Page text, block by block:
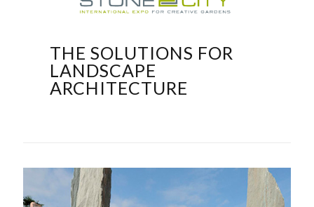
THE SOLUTIONS FOR
LANDSCAPE
ARCHITECTURE